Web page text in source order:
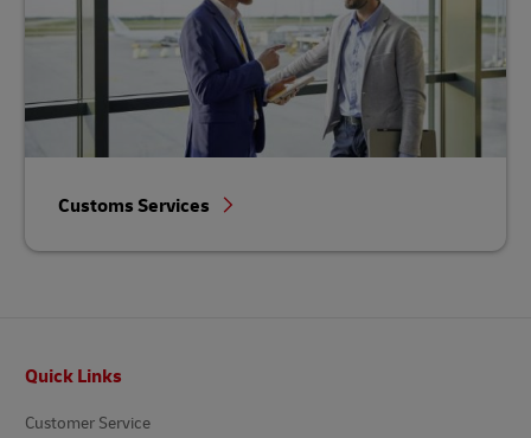
Customs Services
Quick Links
Customer Service